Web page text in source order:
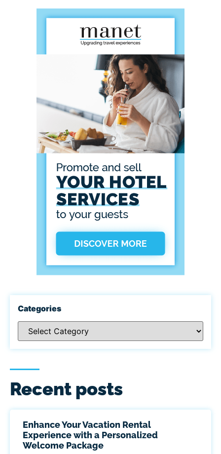
Categories
Recent posts
Enhance Your Vacation Rental
Experience with a Personalized
Welcome Package